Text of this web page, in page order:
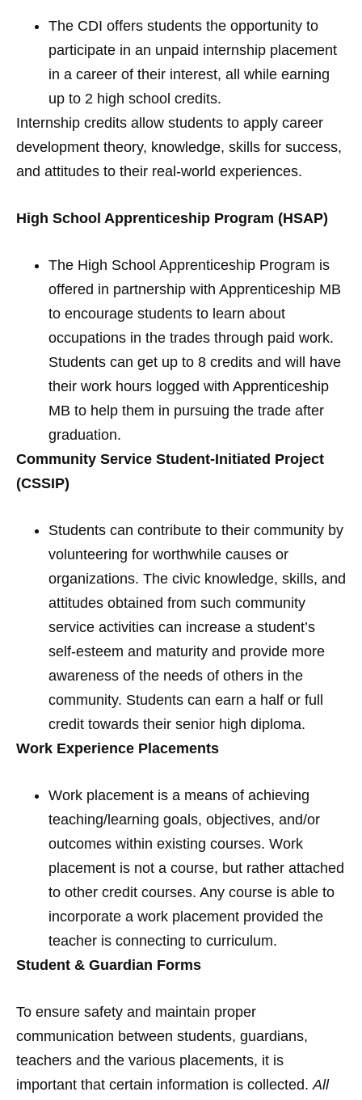
The CDI offers students the opportunity to
participate in an unpaid internship placement
in a career of their interest, all while earning
up to 2 high school credits.
Internship credits allow students to apply career
development theory, knowledge, skills for success,
and attitudes to their real-world experiences.
High School Apprenticeship Program (HSAP)
The High School Apprenticeship Program is
offered in partnership with Apprenticeship MB
to encourage students to learn about
occupations in the trades through paid work.
Students can get up to 8 credits and will have
their work hours logged with Apprenticeship
MB to help them in pursuing the trade after
graduation.
Community Service Student-Initiated Project
(CSSIP)
Students can contribute to their community by
volunteering for worthwhile causes or
organizations. The civic knowledge, skills, and
attitudes obtained from such community
service activities can increase a student’s
self-esteem and maturity and provide more
awareness of the needs of others in the
community. Students can earn a half or full
credit towards their senior high diploma.
Work Experience Placements
Work placement is a means of achieving
teaching/learning goals, objectives, and/or
outcomes within existing courses. Work
placement is not a course, but rather attached
to other credit courses. Any course is able to
incorporate a work placement provided the
teacher is connecting to curriculum.
Student & Guardian Forms
To ensure safety and maintain proper
communication between students, guardians,
teachers and the various placements, it is
important that certain information is collected.All